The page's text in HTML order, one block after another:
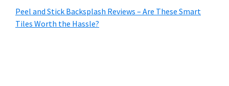
Peel and Stick Backsplash Reviews – Are These Smart
Tiles Worth the Hassle?